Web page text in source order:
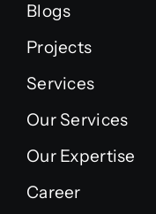
Blogs
Projects
Services
Our Services
Our Expertise
Career